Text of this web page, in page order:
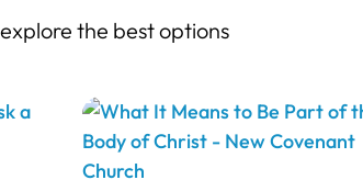
the best options